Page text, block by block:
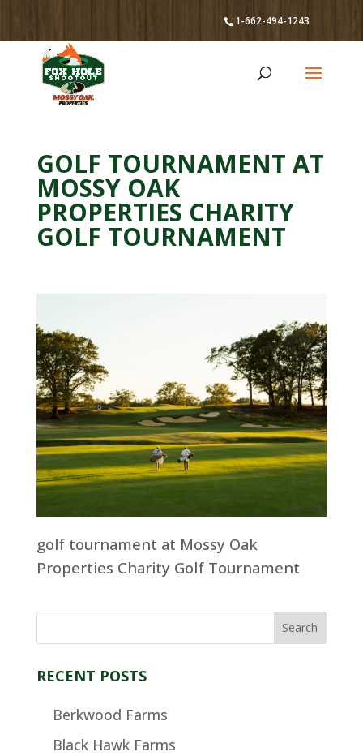
1-662-494-1243
GOLF TOURNAMENT AT
MOSSY OAK
PROPERTIES CHARITY
GOLF TOURNAMENT
golf tournament at Mossy Oak
Properties Charity Golf Tournament
RECENT POSTS
Berkwood Farms
Black Hawk Farms